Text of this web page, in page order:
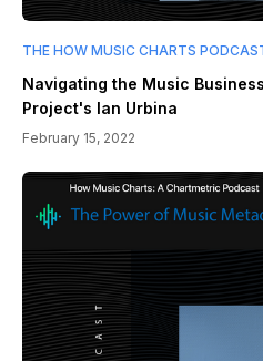
THE HOW MUSIC CHARTS
Navigating the Music
Project's Ian Urbina
February 15, 2022